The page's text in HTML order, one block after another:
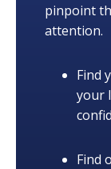
pinpoint
attention.
Find
your
Find